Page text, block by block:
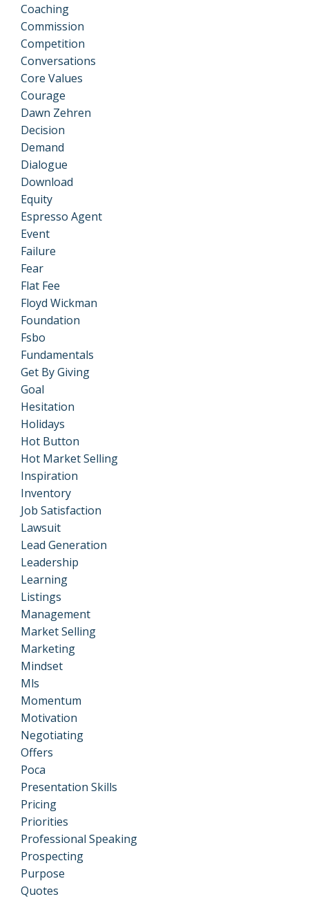
Coaching
Commission
Competition
Conversations
Core Values
Courage
Dawn Zehren
Decision
Demand
Dialogue
Download
Equity
Espresso Agent
Event
Failure
Fear
Flat Fee
Floyd Wickman
Foundation
Fsbo
Fundamentals
Get By Giving
Goal
Hesitation
Holidays
Hot Button
Hot Market Selling
Inspiration
Inventory
Job Satisfaction
Lawsuit
Lead Generation
Leadership
Learning
Listings
Management
Market Selling
Marketing
Mindset
Mls
Momentum
Motivation
Negotiating
Offers
Poca
Presentation Skills
Pricing
Priorities
Professional Speaking
Prospecting
Purpose
Quotes